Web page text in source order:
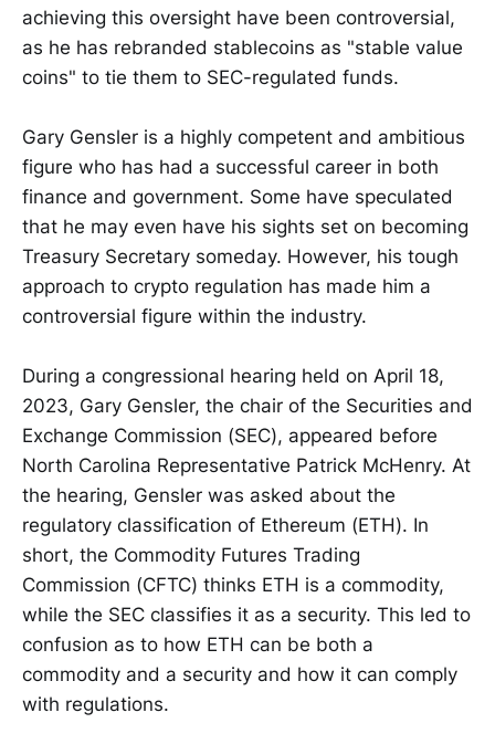
achieving this oversight have been controversial,
as he has rebranded stablecoins as "stable value
coins" to tie them to SEC-regulated funds.
Gary Gensler is a highly competent and ambitious
figure who has had a successful career in both
finance and government. Some have speculated
that he may even have his sights set on becoming
Treasury Secretary someday. However, his tough
approach to crypto regulation has made him a
controversial figure within the industry.
During a congressional hearing held on April 18,
2023, Gary Gensler, the chair of the Securities and
Exchange Commission (SEC), appeared before
North Carolina Representative Patrick McHenry. At
the hearing, Gensler was asked about the
regulatory classification of Ethereum (ETH). In
short, the Commodity Futures Trading
Commission (CFTC) thinks ETH is a commodity,
while the SEC classifies it as a security. This led to
confusion as to how ETH can be both a
commodity and a security and how it can comply
with regulations.